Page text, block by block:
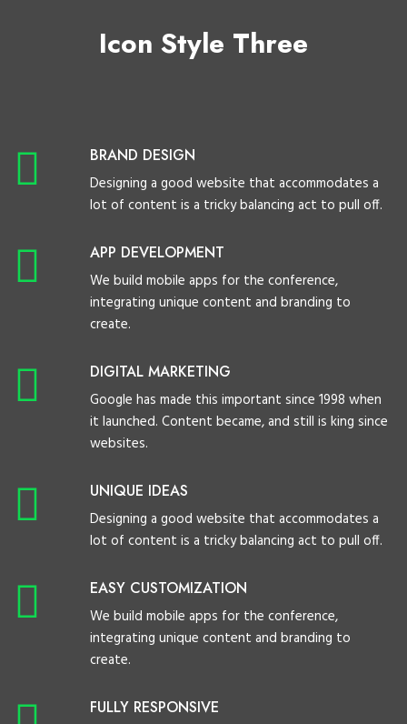
Icon Style Three
BRAND DESIGN
Designing a good website that accommodates a
lot of content is a tricky balancing act to pull off.
APP DEVELOPMENT
We build mobile apps for the conference,
integrating unique content and branding to
create.
DIGITAL MARKETING
Google has made this important since 1998 when
it launched. Content became, and still is king since
websites.
UNIQUE IDEAS
Designing a good website that accommodates a
lot of content is a tricky balancing act to pull off.
EASY CUSTOMIZATION
We build mobile apps for the conference,
integrating unique content and branding to
create.
FULLY RESPONSIVE